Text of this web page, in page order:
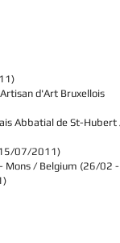
d'Art Bruxellois
Abbatial de St-
07/2011)
- Mons / Belgium (26/